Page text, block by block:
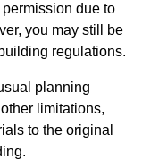
due to
you may still be
regulations.
planning
limitations,
to the original